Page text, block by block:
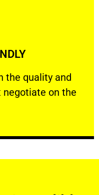
the quality and
on the
quality and your